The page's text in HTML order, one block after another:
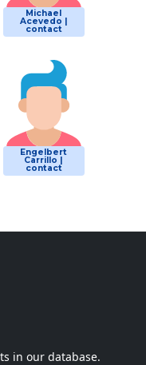
Michael
Acevedo |
contact
Engelbert
Carrillo |
contact
in our database.